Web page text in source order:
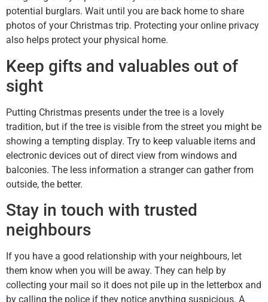
potential burglars. Wait until you are back home to share
photos of your Christmas trip. Protecting your online privacy
also helps protect your physical home.
Keep gifts and valuables out of
sight
Putting Christmas presents under the tree is a lovely
tradition, but if the tree is visible from the street you might be
showing a tempting display. Try to keep valuable items and
electronic devices out of direct view from windows and
balconies. The less information a stranger can gather from
outside, the better.
Stay in touch with trusted
neighbours
If you have a good relationship with your neighbours, let
them know when you will be away. They can help by
collecting your mail so it does not pile up in the letterbox and
by calling the police if they notice anything suspicious. A